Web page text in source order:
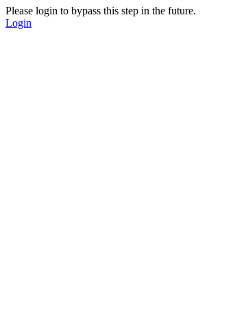
Please login to bypass this step in the future.
Login